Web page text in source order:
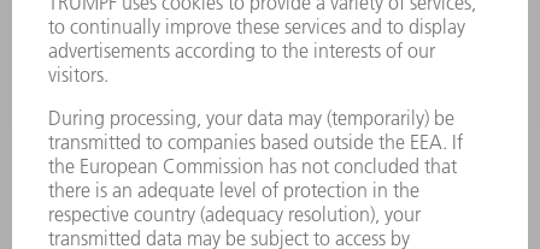
LASERS
POWER ELECTRONICS
POWER TOOLS
SOFTWARE
SERVICES
APPLICATIONS
INDUSTRIES
COMPANY
CAREERS